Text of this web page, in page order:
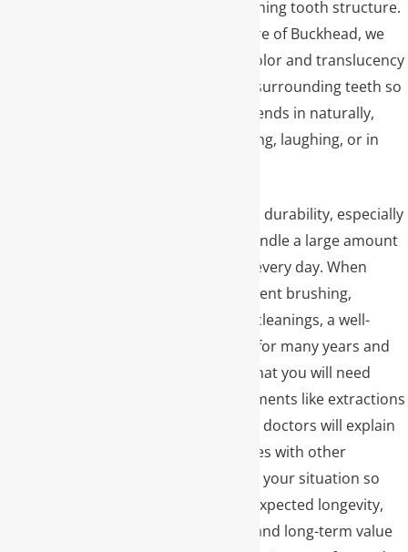
reinforcing the remaining tooth structure.
At Premier Dental Care of Buckhead, we
carefully match the color and translucency
of your crown to the surrounding teeth so
the restored tooth blends in naturally,
whether you are talking, laughing, or in
Another key benefit is durability, especially
for back teeth that handle a large amount
of chewing pressure every day. When
cared for with consistent brushing,
flossing, and regular cleanings, a well-
made crown can last for many years and
reduce the chances that you will need
more extensive treatments like extractions
or implants later. Our doctors will explain
how a crown compares with other
restorative options in your situation so
you understand the expected longevity,
maintenance needs, and long-term value